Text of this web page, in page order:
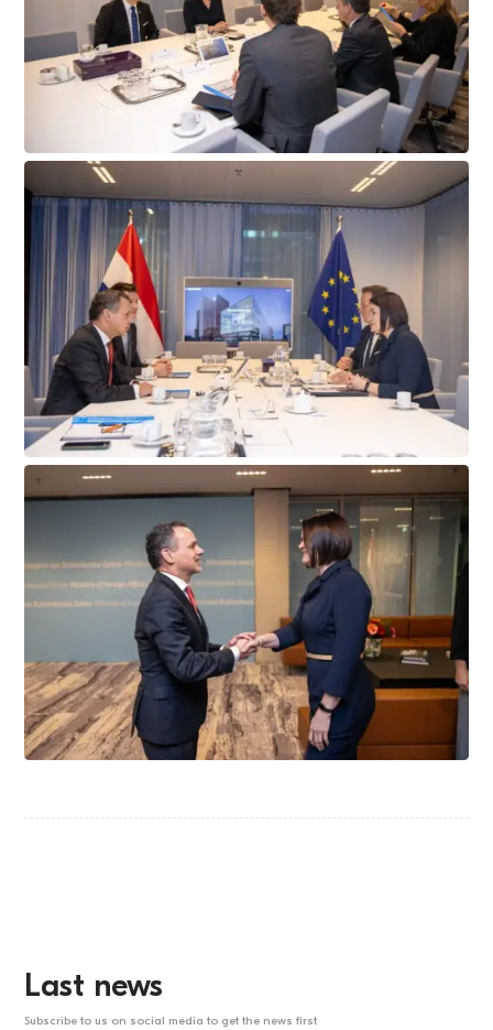
Last news
Subscribe to us on social media to get the news first